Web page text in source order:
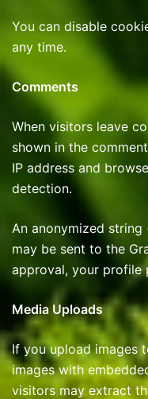
You can disable
any time.
Comments
When visitors leave
shown in the
IP address and
detection.
An anonymized
may be sent to the
approval, your profile
Media Uploads
If you upload images
images with
visitors may extract